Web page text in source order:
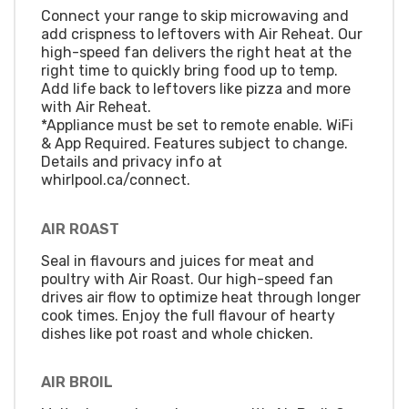
Connect your range to skip microwaving and
add crispness to leftovers with Air Reheat. Our
high-speed fan delivers the right heat at the
right time to quickly bring food up to temp.
Add life back to leftovers like pizza and more
with Air Reheat.
*Appliance must be set to remote enable. WiFi
& App Required. Features subject to change.
Details and privacy info at
whirlpool.ca/connect.
AIR ROAST
Seal in flavours and juices for meat and
poultry with Air Roast. Our high-speed fan
drives air flow to optimize heat through longer
cook times. Enjoy the full flavour of hearty
dishes like pot roast and whole chicken.
AIR BROIL